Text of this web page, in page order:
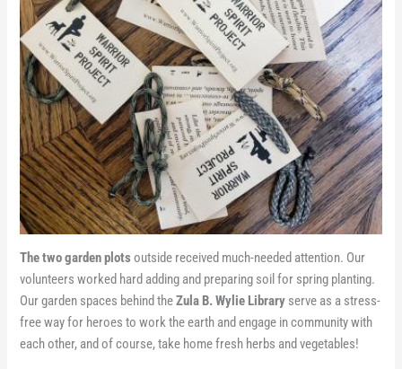
The two garden plotsoutside received much-needed attention. Our
volunteers worked hard adding and preparing soil for spring planting.
Our garden spaces behind theZula B. Wylie Library serve as a stress-
free way for heroes to work the earth and engage in community with
each other, and of course, take home fresh herbs and vegetables!